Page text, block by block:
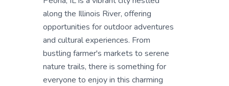
along the Illinois River, offering
opportunities for outdoor adventures
and cultural experiences. From
bustling farmer's markets to serene
nature trails, there is something for
everyone to enjoy in this charming